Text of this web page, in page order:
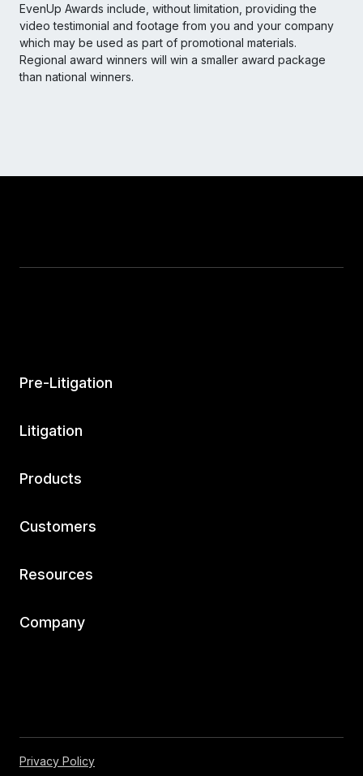
EvenUp Awards include, without limitation, providing the
video testimonial and footage from you and your company
which may be used as part of promotional materials.
Regional award winners will win a smaller award package
than national winners.
Pre-Litigation
Litigation
Products
Customers
Resources
Company
Privacy Policy